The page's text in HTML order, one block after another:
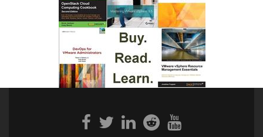
Facebook
link
Twitter
link
Linkedin
link
Reddit
link
Youtube
link